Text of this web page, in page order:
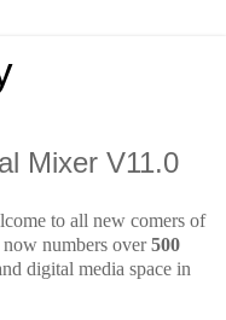
Mixer V11.0
to all new comers of
numbers over500
digital media space in